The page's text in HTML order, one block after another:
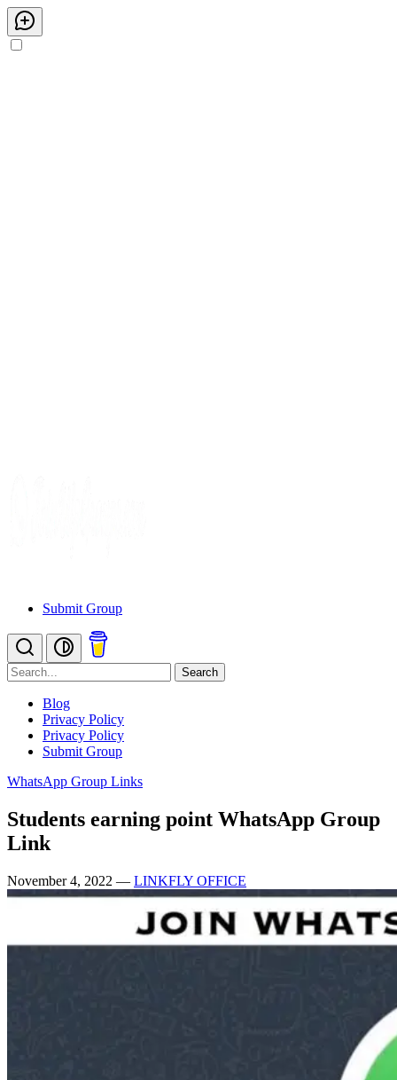
Submit Group
Search
Blog
Privacy Policy
Privacy Policy
Submit Group
WhatsApp Group Links
Students earning point WhatsApp Group
Link
November 4, 2022 — LINKFLY OFFICE